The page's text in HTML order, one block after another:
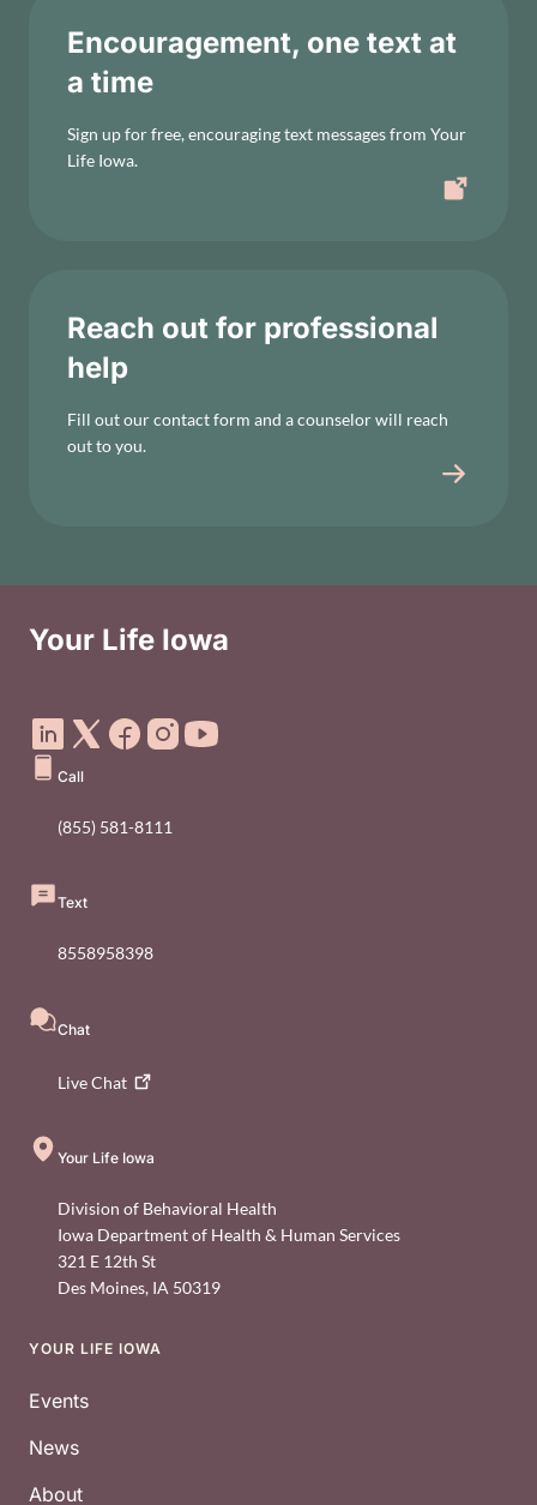
Encouragement, one text at
a time
Sign up for free, encouraging text messages from Your
Life Iowa.
Reach out for professional
help
Fill out our contact form and a counselor will reach
out to you.
Your Life Iowa
Call
(855) 581-8111
Text
8558958398
Chat
LiveChat
Your Life Iowa
Division of Behavioral Health
Iowa Department of Health & Human Services
321 E 12th St
Des Moines, IA 50319
Footer
YOUR LIFE IOWA
Events
News
About